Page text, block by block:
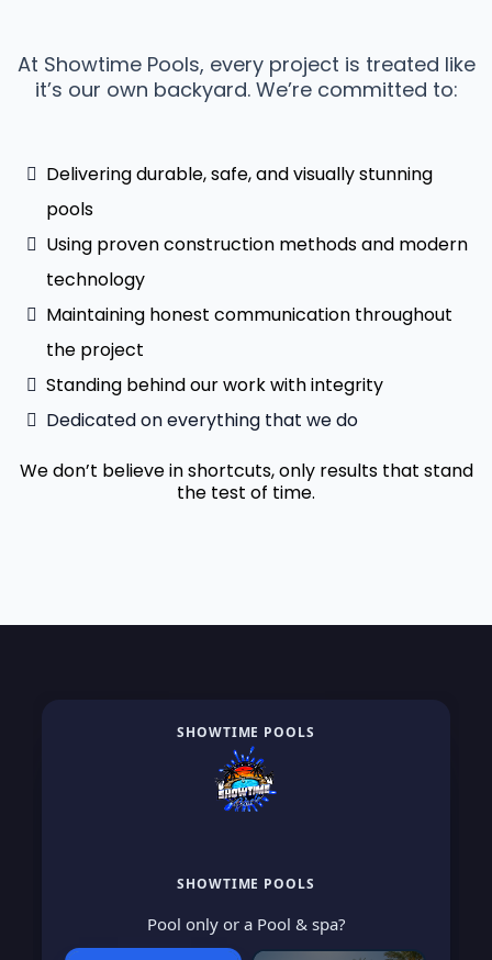
At Showtime Pools, every project is treated like
it’s our own backyard. We’re committed to:
Delivering durable, safe, and visually stunning
pools
Using proven construction methods and modern
technology
Maintaining honest communication throughout
the project
Standing behind our work with integrity
Dedicated on everything that we do
We don’t believe in shortcuts, only results that stand
the test of time.